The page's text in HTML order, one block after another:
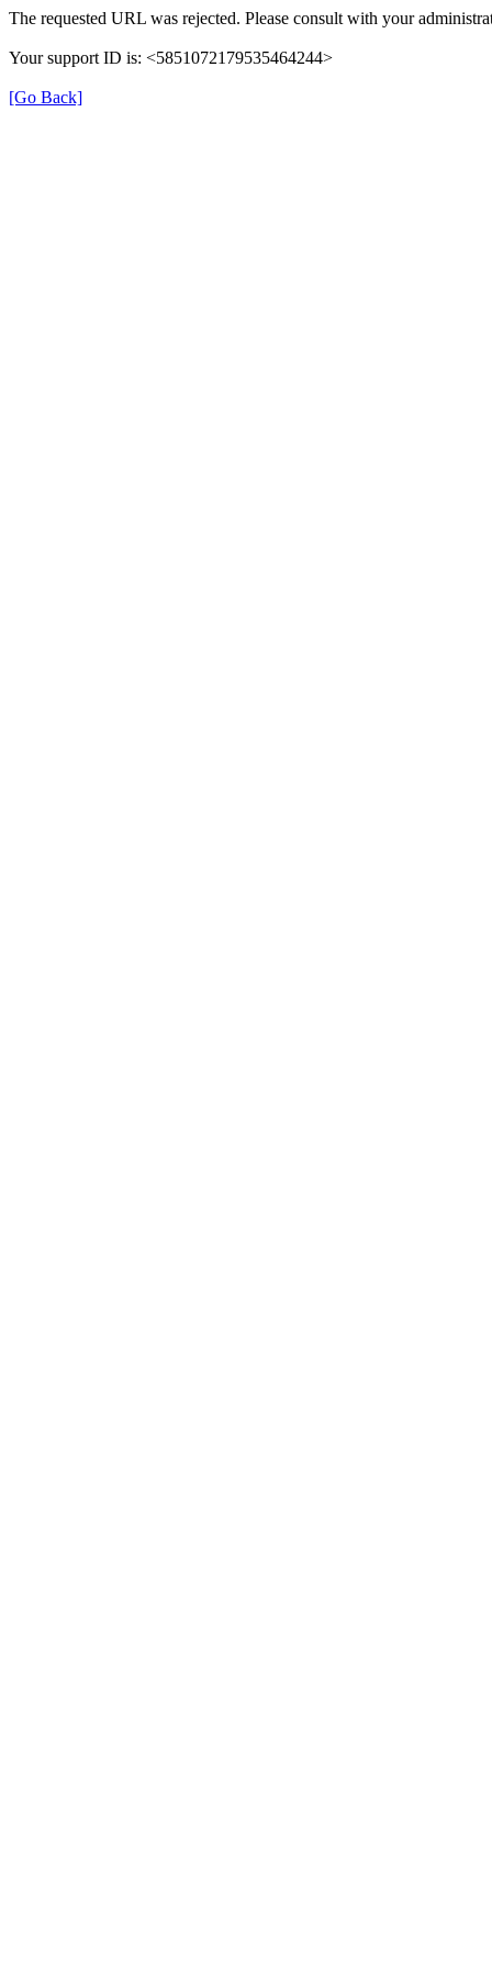
The requested URL was rejected. Please consult with your
Your support ID is: <5851072179535464244>
[Go Back]